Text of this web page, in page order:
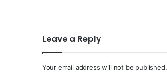
Leave a Reply
Your email address will not be published.